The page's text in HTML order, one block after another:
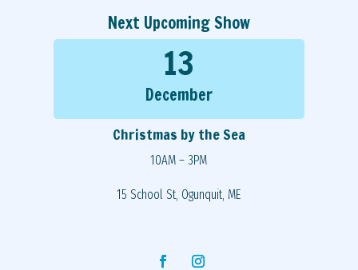
Next Upcoming Show
13
December
Christmas by the Sea
10AM – 3PM
15 School St, Ogunquit, ME